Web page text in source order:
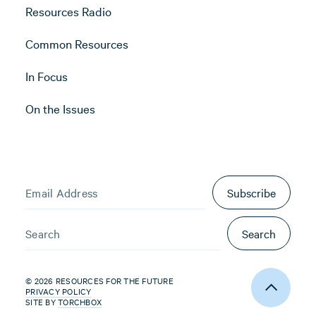
Resources Radio
Common Resources
In Focus
On the Issues
Subscribe
Search
© 2026 RESOURCES FOR THE FUTURE
PRIVACY POLICY
SITE BYTORCHBOX